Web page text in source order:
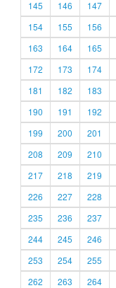
145
146 147
154
155 156
163
164 165
172
173 174
181
182 183
190
191 192
199
200 201
208
209 210
217
218 219
226
227 228
235
236 237
244
245 246
253
254 255
262
263 264